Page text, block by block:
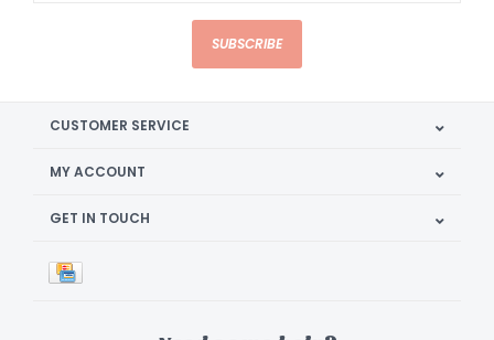
SUBSCRIBE
CUSTOMER SERVICE
MY ACCOUNT
GET IN TOUCH